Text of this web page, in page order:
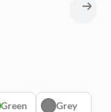
Green Grey